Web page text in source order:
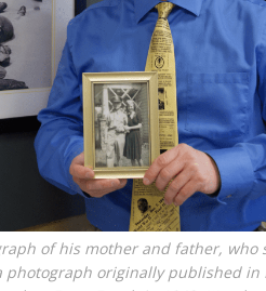
of his mother and father, who
photograph originally published in